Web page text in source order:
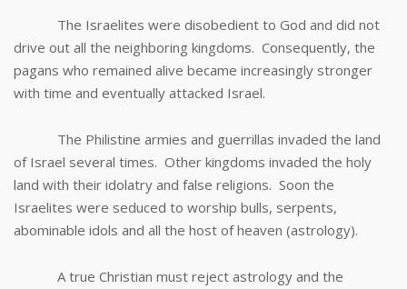
The Israelites were disobedient to God and did not
drive out all the neighboring kingdoms. Consequently, the
pagans who remained alive became increasingly stronger
with time and eventually attacked Israel.
The Philistine armies and guerrillas invaded the land
of Israel several times. Other kingdoms invaded the holy
land with their idolatry and false religions. Soon the
Israelites were seduced to worship bulls, serpents,
abominable idols and all the host of heaven (astrology).
A true Christian must reject astrology and the